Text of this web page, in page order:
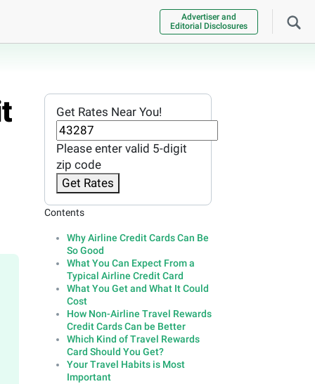
Advertiser and
Editorial Disclosures
Get Rates Near You!
Please enter valid 5-digit
zip code
Get Rates
Contents
Why Airline Credit Cards Can Be
So Good
What You Can Expect From a
Typical Airline Credit Card
What You Get and What It Could
Cost
How Non-Airline Travel Rewards
Credit Cards Can be Better
Which Kind of Travel Rewards
Card Should You Get?
Your Travel Habits is Most
Important